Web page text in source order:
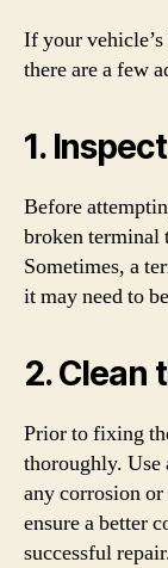
If your
there are a few
1.
Before
broken terminal
Sometimes, a
it may need to
2. Clean
Prior to fixing
thoroughly. Use
any corrosion
ensure a better
successful